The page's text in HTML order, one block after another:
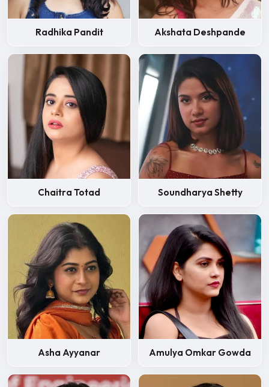
Radhika Pandit Akshata Deshpande
Chaitra Totad Soundharya Shetty
Asha Ayyanar Amulya Omkar Gowda